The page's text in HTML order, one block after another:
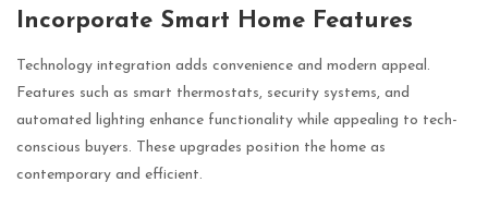
Incorporate Smart Home Features
Technology integration adds convenience and modern appeal.
Features such as smart thermostats, security systems, and
automated lighting enhance functionality while appealing to tech-
conscious buyers. These upgrades position the home as
contemporary and efficient.